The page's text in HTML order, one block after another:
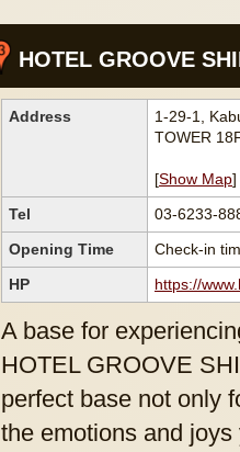
HOTEL GROOVE
Address
1-29-1,
TOWER
[Show Map]
Tel
03-6233-
Opening Time
Check-in
HP
https://
A base for
HOTEL GROOVE
perfect base not only
the emotions and